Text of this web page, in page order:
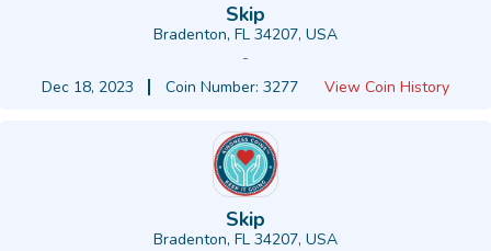
Skip
Bradenton, FL 34207, USA
-
Dec 18, 2023
Coin Number: 3277 View Coin History
Skip
Bradenton, FL 34207, USA